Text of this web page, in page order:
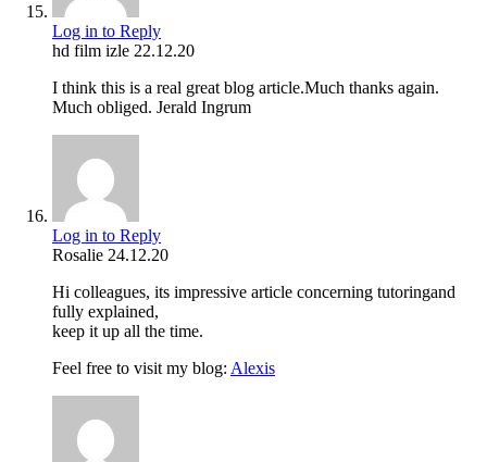
Log in to Reply
hd film izle 22.12.20
I think this is a real great blog article.Much thanks again.
Much obliged. Jerald Ingrum
Log in to Reply
Rosalie 24.12.20
Hi colleagues, its impressive article concerning tutoringand
fully explained,
keep it up all the time.
Feel free to visit my blog: Alexis